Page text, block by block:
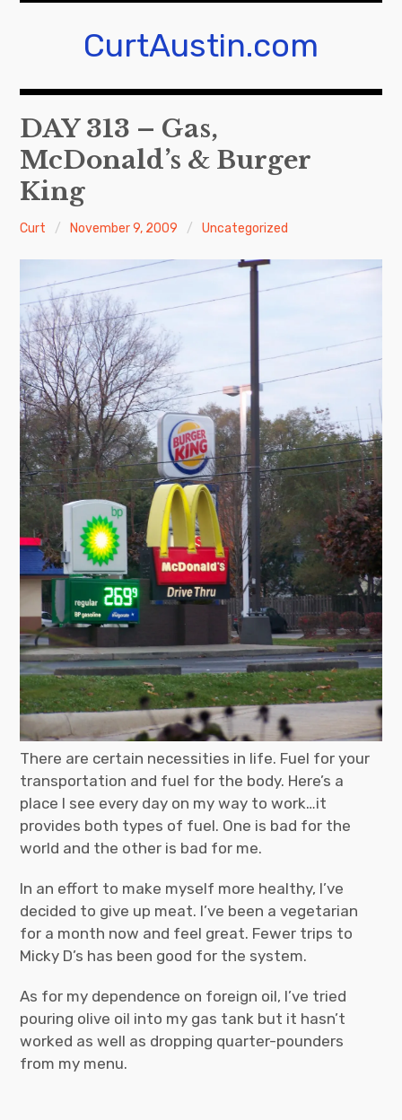
CurtAustin.com
DAY 313 – Gas,
McDonald’s & Burger
King
Curt November 9, 2009 Uncategorized
There are certain necessities in life. Fuel for your
transportation and fuel for the body. Here’s a
place I see every day on my way to work…it
provides both types of fuel. One is bad for the
world and the other is bad for me.
In an effort to make myself more healthy, I’ve
decided to give up meat. I’ve been a vegetarian
for a month now and feel great. Fewer trips to
Micky D’s has been good for the system.
As for my dependence on foreign oil, I’ve tried
pouring olive oil into my gas tank but it hasn’t
worked as well as dropping quarter-pounders
from my menu.